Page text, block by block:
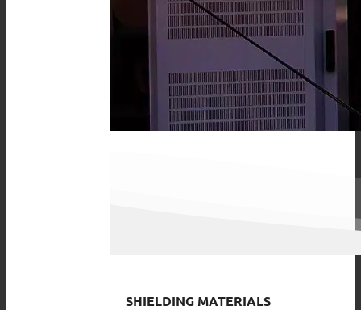
SHIELDING MATERIALS